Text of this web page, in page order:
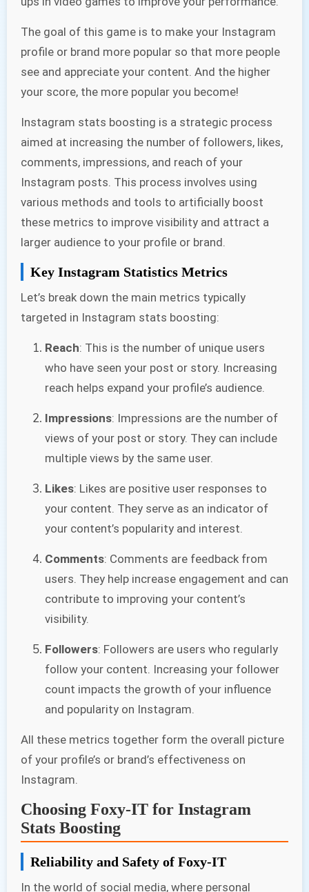
The goal of this game is to make your Instagram
profile or brand more popular so that more people
see and appreciate your content. And the higher
your score, the more popular you become!
Instagram stats boosting is a strategic process
aimed at increasing the number of followers, likes,
comments, impressions, and reach of your
Instagram posts. This process involves using
various methods and tools to artificially boost
these metrics to improve visibility and attract a
larger audience to your profile or brand.
Key Instagram Statistics Metrics
Let’s break down the main metrics typically
targeted in Instagram stats boosting:
Reach: This is the number of unique users
who have seen your post or story. Increasing
reach helps expand your profile’s audience.
Impressions: Impressions are the number of
views of your post or story. They can include
multiple views by the same user.
Likes: Likes are positive user responses to
your content. They serve as an indicator of
your content’s popularity and interest.
Comments: Comments are feedback from
users. They help increase engagement and can
contribute to improving your content’s
visibility.
Followers: Followers are users who regularly
follow your content. Increasing your follower
count impacts the growth of your influence
and popularity on Instagram.
All these metrics together form the overall picture
of your profile’s or brand’s effectiveness on
Instagram.
Choosing Foxy-IT for Instagram
Stats Boosting
Reliability and Safety of Foxy-IT
In the world of social media, where personal